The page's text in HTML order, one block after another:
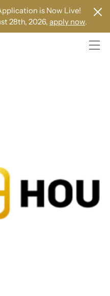
is Now Live!
28th, 2026, apply now.